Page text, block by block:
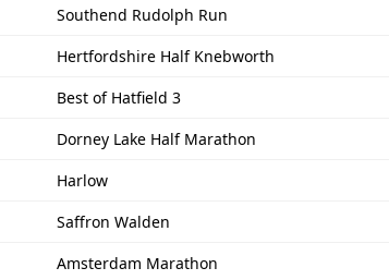
Southend Rudolph Run
Hertfordshire Half Knebworth
Best of Hatfield 3
Dorney Lake Half Marathon
Harlow
Saffron Walden
Amsterdam Marathon